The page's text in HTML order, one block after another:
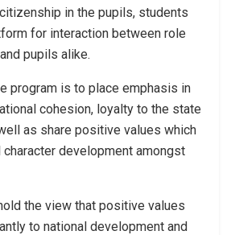
in the pupils, students
for interaction between role
pupils alike.
program is to place emphasis in
cohesion, loyalty to the state
as share positive values which
development amongst
the view that positive values
to national development and